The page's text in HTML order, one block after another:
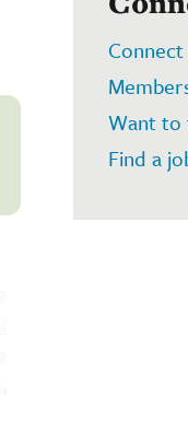
Want to
Find a